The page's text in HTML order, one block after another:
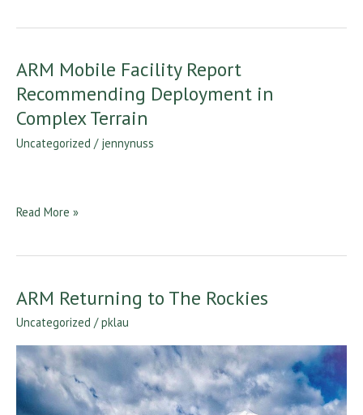
ARM Mobile Facility Report
Recommending Deployment in
Complex Terrain
Uncategorized / jennynuss
ARM
Mobile
Facility
Report
Recommending
Terrain
Read More »
ARM Returning to The Rockies
Uncategorized /pklau
ARM
The
Rockies